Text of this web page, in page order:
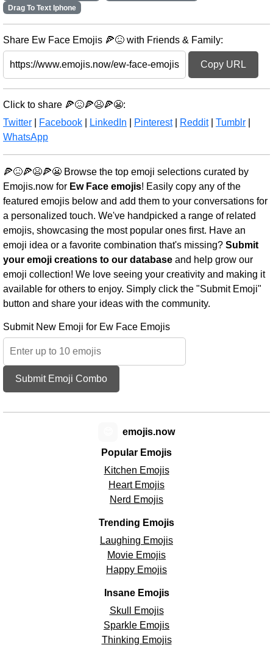
Drag To Text Iphone
Share Ew Face Emojis 🍕😖 with Friends & Family:
Copy URL
Click to share 🍕😖🍕😫🍕😬:
Twitter
Facebook LinkedIn Pinterest| Reddit| Tumblr
WhatsApp
🍕😖🍕😫🍕😬 Browse the top emoji selections curated by
Emojis.now for Ew Face emojis! Easily copy any of the
featured emojis below and add them to your conversations for
a personalized touch. We've handpicked a range of related
emojis, showcasing the most popular ones first. Have an
emoji idea or a favorite combination that's missing? Submit
your emoji creations to our database and help grow our
emoji collection! We love seeing your creativity and making it
available for others to enjoy. Simply click the "Submit Emoji"
button and share your ideas with the community.
Submit New Emoji for Ew Face Emojis
Submit Emoji Combo
Popular Emojis
Kitchen Emojis
Heart Emojis
Nerd Emojis
Trending Emojis
Laughing Emojis
Movie Emojis
Happy Emojis
Insane Emojis
Skull Emojis
Sparkle Emojis
Thinking Emojis
emojis.now